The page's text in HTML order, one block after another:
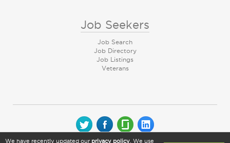
Job Seekers
Job Search
Job Directory
Job Listings
Veterans
We have recently updated our privacy policy . We use